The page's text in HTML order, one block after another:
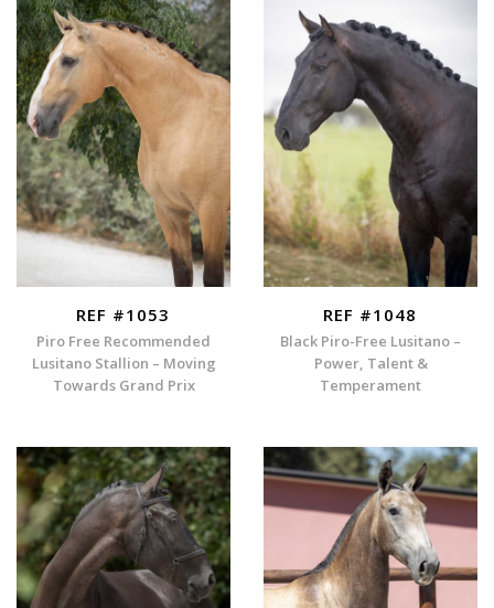
REF #1053
Piro Free Recommended
Lusitano Stallion – Moving
Towards Grand Prix
REF #1048
Black Piro-Free Lusitano –
Power, Talent &
Temperament